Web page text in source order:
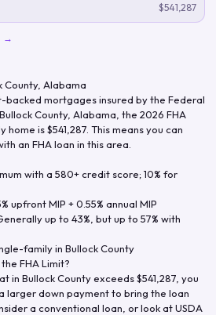
$541,287
→
County, Alabama
backed mortgages insured by the Federal
Bullock County, Alabama , the 2026 FHA
home is$541,287 . This means you can
an FHA loan in this area.
with a 580+ credit score; 10% for
upfront MIP + 0.55% annual MIP
up to 43%, but up to 57% with
family in Bullock County
FHA Limit?
in Bullock Countyexceeds$541,287 , you
larger down payment to bring the loan
a conventional loan, or look at USDA